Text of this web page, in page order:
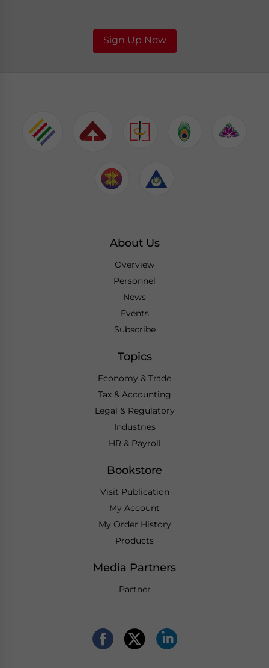
Sign Up Now
About Us
Overview
Personnel
News
Events
Subscribe
Topics
Economy & Trade
Tax & Accounting
Legal & Regulatory
Industries
HR & Payroll
Bookstore
Visit Publication
My Account
My Order History
Products
Media Partners
Partner